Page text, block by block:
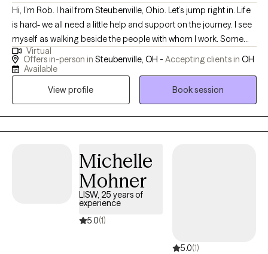
Hi, I’m Rob. I hail from Steubenville, Ohio. Let’s jump right in. Life
is hard- we all need a little help and support on the journey. I see
myself as walking beside the people with whom I work. Some
need to look into the past and process it, receiving a different
perspective on it. Some have a specific goal in mind like
time. Others need a listening ear, with some insights sprinkled in.
we're also the ones that heal each other.
Virtual
Offers in-person in Steubenville, OH - Accepting clients in OH
Available
View profile
Book session
Michelle
Mohner
LISW, 25 years of
experience
5.0(1)
5.0(1)